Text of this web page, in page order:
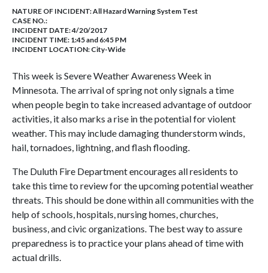
NATURE OF INCIDENT:All Hazard Warning System Test
CASE NO.:
INCIDENT DATE: 4/20/2017
INCIDENT TIME: 1:45 and 6:45 PM
INCIDENT LOCATION: City-Wide
This week is Severe Weather Awareness Week in
Minnesota. The arrival of spring not only signals a time
when people begin to take increased advantage of outdoor
activities, it also marks a rise in the potential for violent
weather. This may include damaging thunderstorm winds,
hail, tornadoes, lightning, and flash flooding.
The Duluth Fire Department encourages all residents to
take this time to review for the upcoming potential weather
threats. This should be done within all communities with the
help of schools, hospitals, nursing homes, churches,
business, and civic organizations. The best way to assure
preparedness is to practice your plans ahead of time with
actual drills.